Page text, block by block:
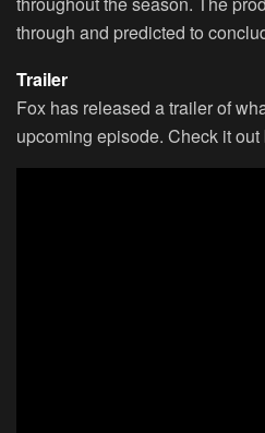
through and predicted to
Trailer
Fox has released a trailer of
upcoming episode. Check it out